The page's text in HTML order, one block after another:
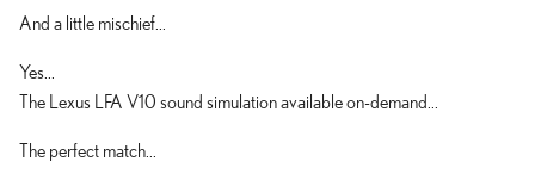
And a little mischief...
Yes...
The Lexus LFA V10 sound simulation available on-demand...
The perfect match...